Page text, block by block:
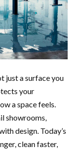
just a surface you
your
a space feels.
showrooms,
design. Today’s
clean faster,